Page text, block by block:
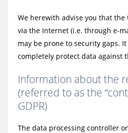
We herewith advise you that
via the Internet (i.e. through e-
may be prone to security gaps.
completely protect data against
Information about the
(referred to as the
GDPR)
The data processing controller